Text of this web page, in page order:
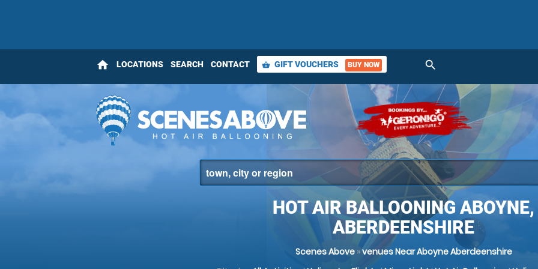
home LOCATIONS SEARCH CONTACT shopping_basket GIFT VOUCHERS BUY NOW search
HOT AIR BALLOONING ABOYNE,
ABERDEENSHIRE
Scenes Above»venues Near Aboyne Aberdeenshire